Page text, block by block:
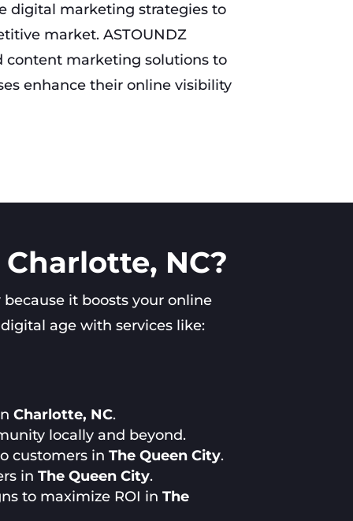
digital marketing strategies to
market. ASTOUNDZ
content marketing solutions to
enhance their online visibility
NC?
because it boosts your online
age with services like:
Charlotte, NC.
locally and beyond.
customers in The Queen City.
in The Queen City.
to maximize ROI in The